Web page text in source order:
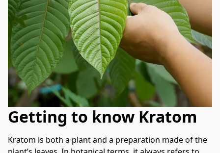
Getting to know Kratom
Kratom is both a plant and a preparation made of the